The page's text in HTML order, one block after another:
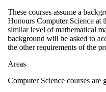
These courses assume a
Honours Computer Science at
similar level of mathematical
background will be asked to
the other requirements of the
Areas
Computer Science courses are